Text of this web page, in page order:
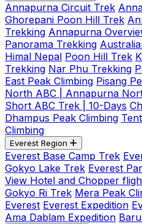
Annapurna Circuit Trek
Ghorepani Poon Hill Trek
Trekking Annapurna
Panorama Trekking
Himal Nepal Poon Hill Trek
Trekking Nar Phu Trekking
East Peak Climbing Pisang
North ABC | Annapurna
Short ABC Trek | 10-Days
Dhampus Peak Climbing
Climbing
Everest Region
Everest Base Camp Trek
Gokyo Lake Trek Everest
View Hotel and Chopper
Gokyo Ri Trek Mera Peak
Everest Everest Expedition
Ama Dablam Expedition